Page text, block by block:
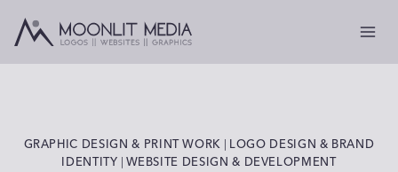
GRAPHIC DESIGN & PRINT WORK | LOGO DESIGN & BRAND
IDENTITY | WEBSITE DESIGN & DEVELOPMENT